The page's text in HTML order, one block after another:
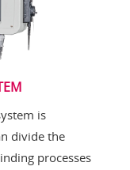
is
divide the
processes